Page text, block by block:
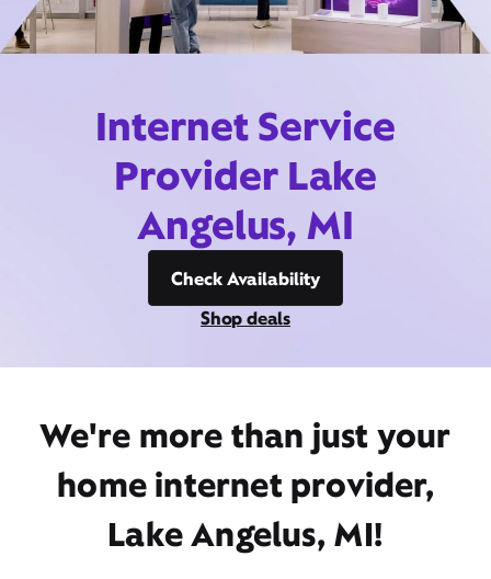
Internet Service
Provider Lake
Angelus, MI
Check Availability
Shop deals
We're more than just your
home internet provider,
Lake Angelus, MI!